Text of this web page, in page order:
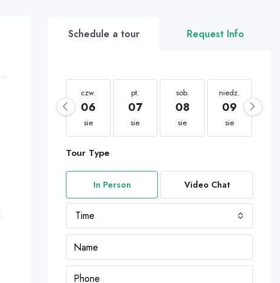
Schedule a tour Request Info
czw.
06
sie
pt.
07
sie
sob.
08
sie
niedz.
09
sie
Tour Type
In Person Video Chat
Time